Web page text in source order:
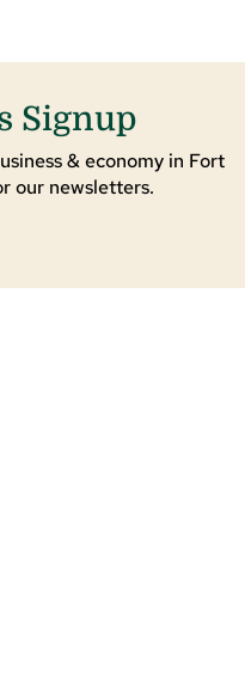
Signup
& economy in Fort
our newsletters.